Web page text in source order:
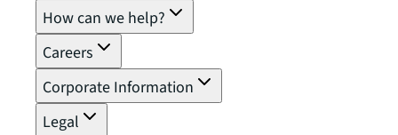
How can we help?
Careers
Corporate Information
Legal